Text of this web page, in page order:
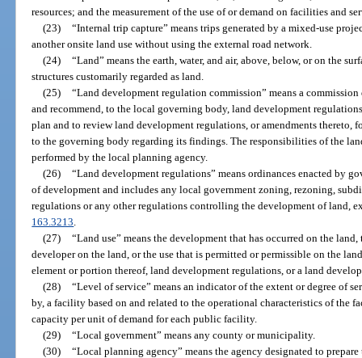
resources; and the measurement of the use of or demand on facilities and
(23) “Internal trip capture” means trips generated by a mixed-use
another onsite land use without using the external road network.
(24) “Land” means the earth, water, and air, above, below, or on the
structures customarily regarded as land.
(25) “Land development regulation commission” means a
and recommend, to the local governing body, land development
plan and to review land development regulations, or amendments thereto,
to the governing body regarding its findings. The responsibilities of the
performed by the local planning agency.
(26) “Land development regulations” means ordinances enacted by
of development and includes any local government zoning, rezoning,
regulations or any other regulations controlling the development of land,
163.3213
(27) “Land use” means the development that has occurred on the
developer on the land, or the use that is permitted or permissible on the
element or portion thereof, land development regulations, or a land
(28) “Level of service” means an indicator of the extent or degree of
by, a facility based on and related to the operational characteristics of the
capacity per unit of demand for each public facility.
(29) “Local government” means any county or municipality.
(30) “Local planning agency” means the agency designated to